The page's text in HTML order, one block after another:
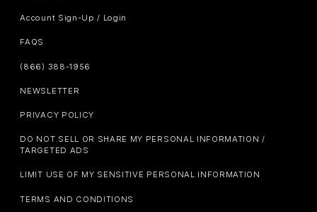
Account Sign-Up / Login
FAQS
(866) 388-1956
NEWSLETTER
PRIVACY POLICY
DO NOT SELL OR SHARE MY PERSONAL INFORMATION /
TARGETED ADS
LIMIT USE OF MY SENSITIVE PERSONAL INFORMATION
TERMS AND CONDITIONS